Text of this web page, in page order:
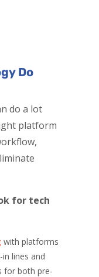
Do
do a lot
platform
for tech
with platforms
lines and
for both pre-